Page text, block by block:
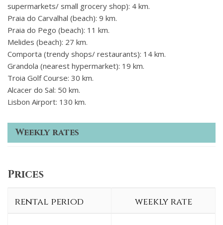
supermarkets/ small grocery shop): 4 km.
Praia do Carvalhal (beach): 9 km.
Praia do Pego (beach): 11 km.
Melides (beach): 27 km.
Comporta (trendy shops/ restaurants): 14 km.
Grandola (nearest hypermarket): 19 km.
Troia Golf Course: 30 km.
Alcacer do Sal: 50 km.
Lisbon Airport: 130 km.
Weekly rates
Prices
rental period weekly rate